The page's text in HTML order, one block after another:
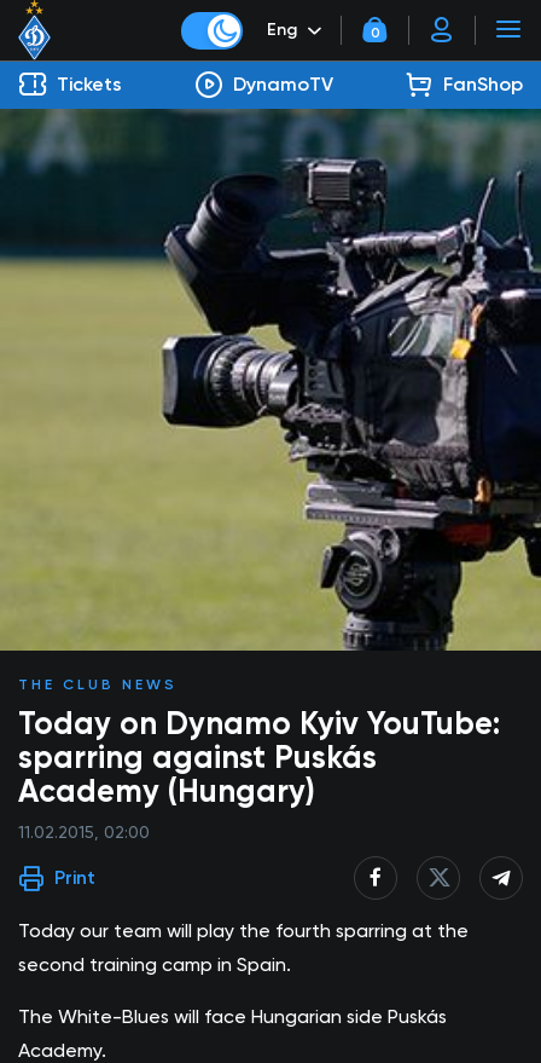
Eng 0
Tickets DynamoTV FanShop
THE CLUB NEWS
Today on Dynamo Kyiv YouTube:
sparring against Puskás
Academy (Hungary)
11.02.2015, 02:00
Print
Today our team will play the fourth sparring at the
second training camp in Spain.
The White-Blues will face Hungarian side Puskás
Academy.